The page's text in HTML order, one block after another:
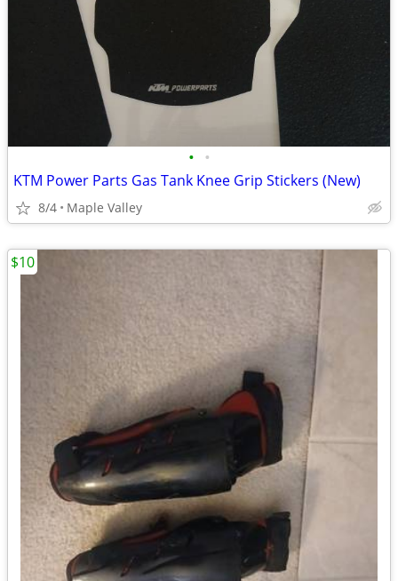
• •
KTM Power Parts Gas Tank Knee Grip Stickers (New)
8/4 Maple Valley
$10